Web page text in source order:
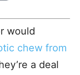
would
chew from
a deal